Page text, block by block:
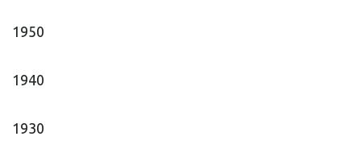
1950
1940
1930